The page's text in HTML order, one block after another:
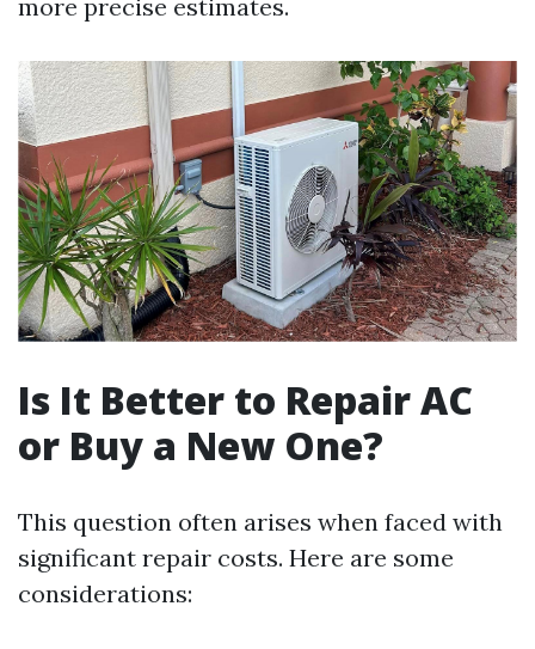
more precise estimates.
Is It Better to Repair AC
or Buy a New One?
This question often arises when faced with
significant repair costs. Here are some
considerations: